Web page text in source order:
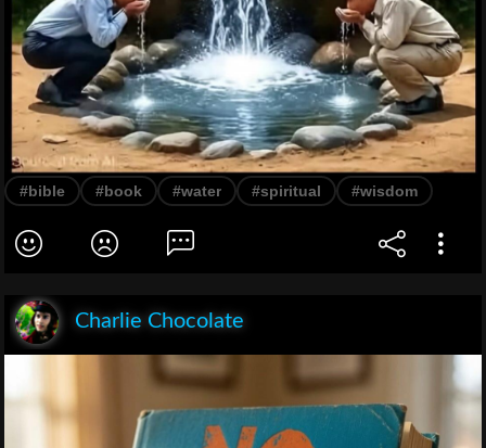
#bible #book #water #spiritual #wisdom
Charlie Chocolate